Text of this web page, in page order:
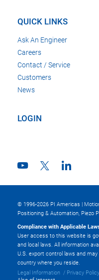
QUICK LINKS
Ask An Engineer
Careers
Contact / Service
Customers
News
LOGIN
© 1996-2026 PI Americas |
Positioning & Automation, Piezo
Compliance with Applicable
User access to this website is
and local laws. All information
U.S. export control laws and
country where you reside.
Legal Information
Privacy Policy